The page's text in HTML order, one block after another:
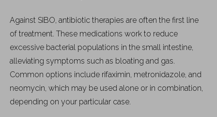
Against SIBO, antibiotic therapies are often the first line
of treatment. These medications work to reduce
excessive bacterial populations in the small intestine,
alleviating symptoms such as bloating and gas.
Common options include rifaximin, metronidazole, and
neomycin, which may be used alone or in combination,
depending on your particular case.